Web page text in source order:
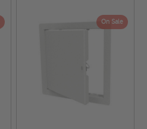
On Sale